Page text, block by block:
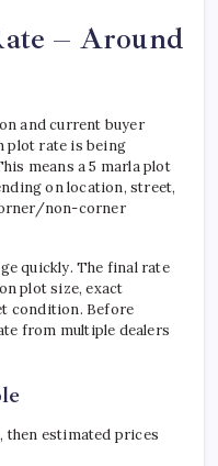
– Around
and current buyer
plot rate is being
means a 5 marla plot
on location, street,
non-corner
quickly. The final rate
plot size, exact
condition. Before
from multiple dealers
then estimated prices